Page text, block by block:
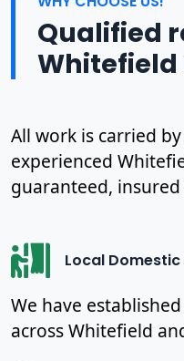
Qualified
All work is carried
experienced
guaranteed,
Local
We have
across Whitefield